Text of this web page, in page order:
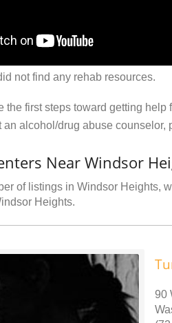
not find any rehab resources.
the first steps toward getting
an alcohol/drug abuse
Near Windsor
of listings in Windsor Heights,
Heights.
90